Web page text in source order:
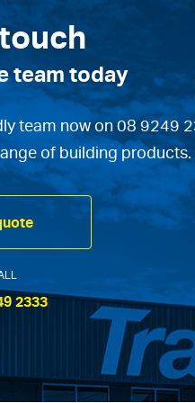
team today
team now on 08 9249
of building products.
2333